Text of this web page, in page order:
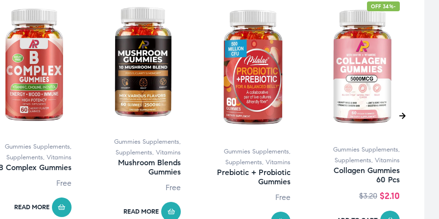
-34% OFF
Gummies Supplements,
Supplements, Vitamins
Collagen Gummies
60 Pcs
$3.20 $2.10
Gummies Supplements,
Supplements, Vitamins
Prebiotic + Probiotic
Gummies
Free
Gummies Supplements,
Supplements, Vitamins
Mushroom Blends
Gummies
Free
READ MORE
Gummies Supplements,
Supplements, Vitamins
Complex Gummies
Free
READ MORE